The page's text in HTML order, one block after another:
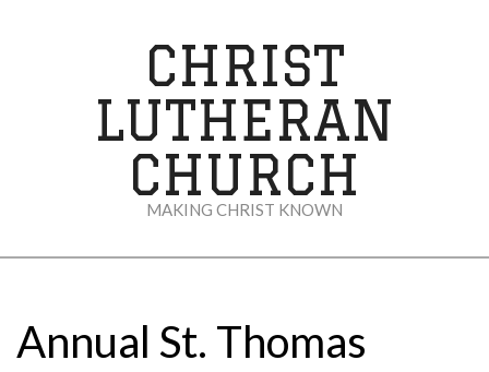
CHRIST
LUTHERAN
CHURCH
MAKING CHRIST KNOWN
MenuAnnual St. Thomas